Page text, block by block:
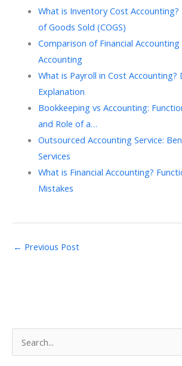
What is Inventory Cost
of Goods Sold (COGS)
Comparison of Financial
Accounting
What is Payroll in Cost Accounting?
Explanation
Bookkeeping vs Accounting:
and Role of a…
Outsourced Accounting Service:
Services
What is Financial Accounting?
Mistakes
← Previous Post
e